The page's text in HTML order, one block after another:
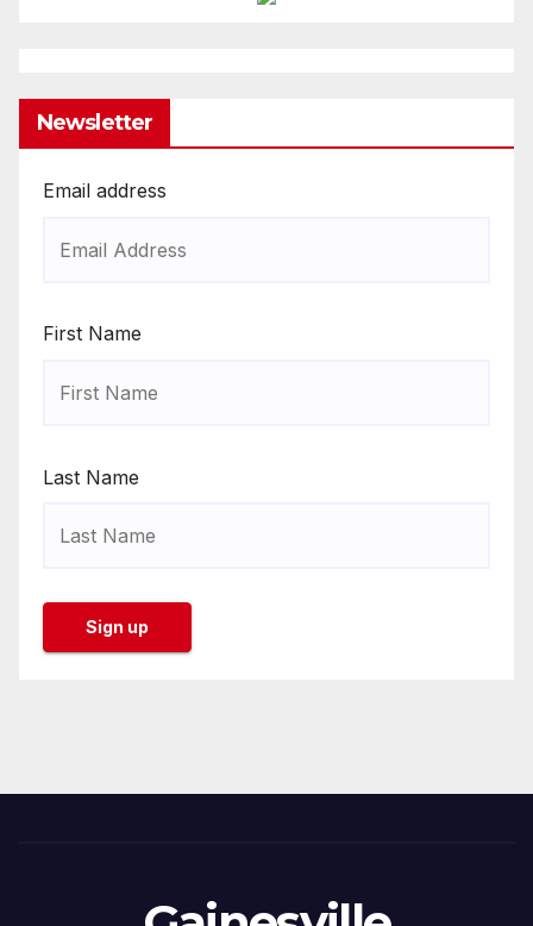
Newsletter
Email address
First Name
Last Name